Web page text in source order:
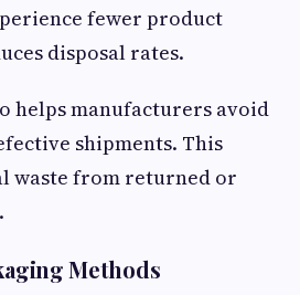
fewer product
disposal rates.
helps manufacturers avoid
shipments. This
waste from returned or
Methods